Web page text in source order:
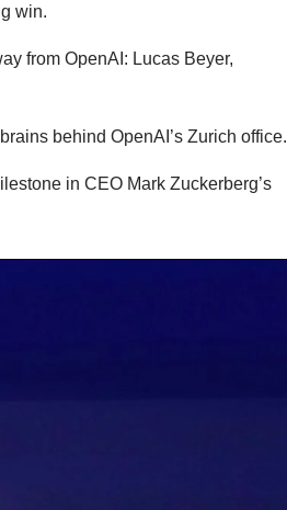
win.
from OpenAI: Lucas Beyer,
behind OpenAI’s Zurich office.
in CEO Mark Zuckerberg’s